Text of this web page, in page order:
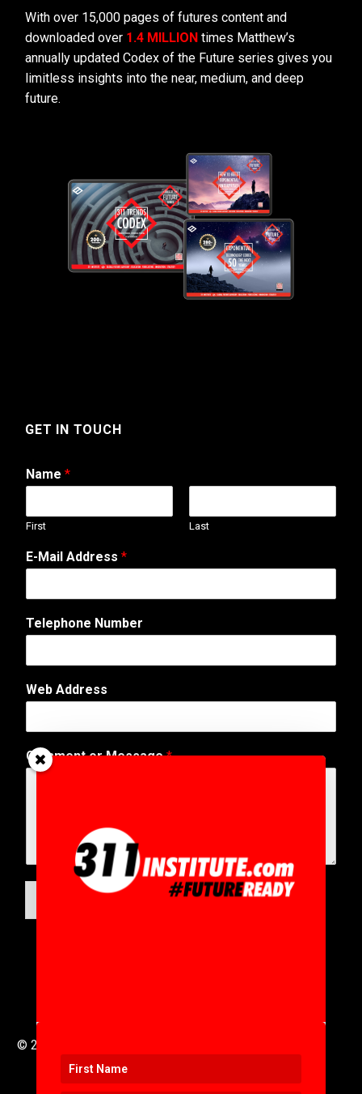
With over 15,000 pages of futures content and
downloaded over 1.4 MILLION times Matthew’s
annually updated Codex of the Future series gives you
limitless insights into the near, medium, and deep
future.
GET IN TOUCH
Name *
First Last
o
r
e
A
d
e
E-Mail Address *
Telephone Number
Web Address
Comment or Message*
© 2016 to 2025 .